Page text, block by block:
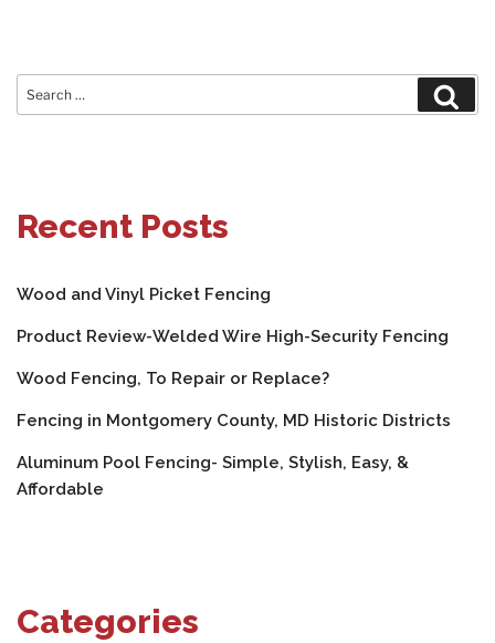
Search
for:
Recent Posts
Wood and Vinyl Picket Fencing
Product Review-Welded Wire High-Security Fencing
Wood Fencing, To Repair or Replace?
Fencing in Montgomery County, MD Historic Districts
Aluminum Pool Fencing- Simple, Stylish, Easy, &
Affordable
Categories